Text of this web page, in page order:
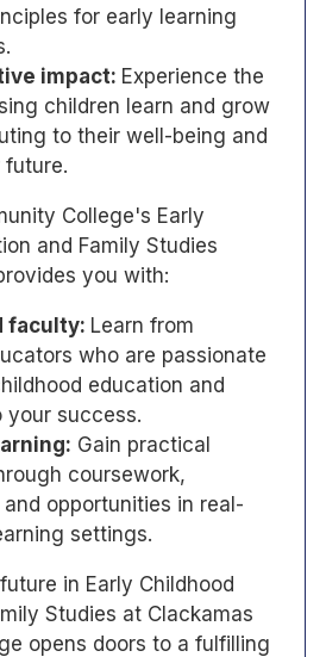
for early learning
impact: Experience the
children learn and grow
to their well-being and
future.
College's Early
and Family Studies
you with:
faculty: Learn from
who are passionate
education and
your success.
Gain practical
coursework,
opportunities in real-
settings.
in Early Childhood
Studies at Clackamas
opens doors to a fulfilling